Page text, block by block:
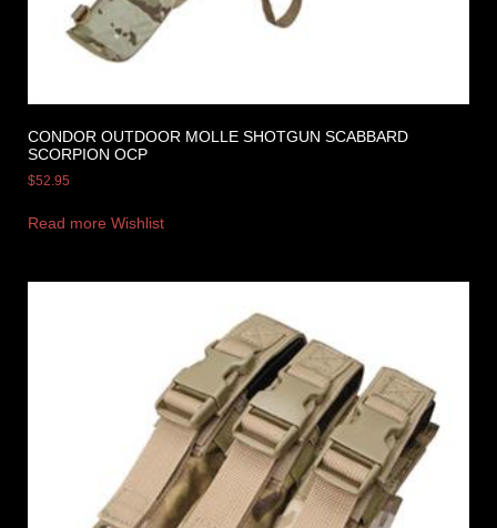
CONDOR OUTDOOR MOLLE SHOTGUN SCABBARD
SCORPION OCP
$52.95
Read more Wishlist